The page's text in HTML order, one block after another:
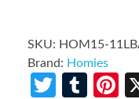
SKU: HOM15-
Brand: Homies
Twitter